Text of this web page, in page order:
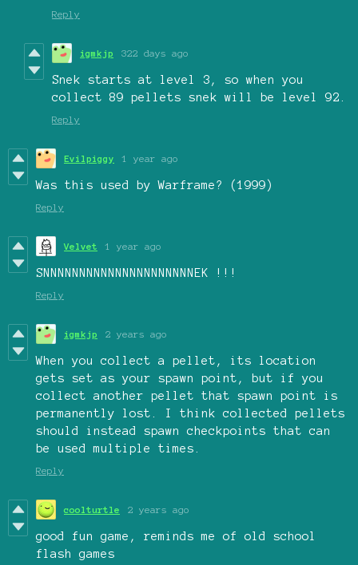
Reply
igmkjp 322 days ago
Snek starts at level 3, so when you
collect 89 pellets snek will be level 92.
Reply
Evilpiggy 1 year ago
Was this used by Warframe? (1999)
Reply
Velvet 1 year ago
SNNNNNNNNNNNNNNNNNNNNNEK !!!
Reply
igmkjp 2 years ago
When you collect a pellet, its location
gets set as your spawn point, but if you
collect another pellet that spawn point is
permanently lost. I think collected pellets
should instead spawn checkpoints that can
be used multiple times.
Reply
coolturtle 2 years ago
good fun game, reminds me of old school
flash games